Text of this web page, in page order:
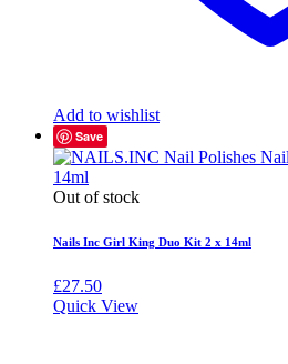
Add to wishlist
Save
Out of stock
Nails Inc Girl King Duo Kit 2 x 14ml
£27.50
Quick View